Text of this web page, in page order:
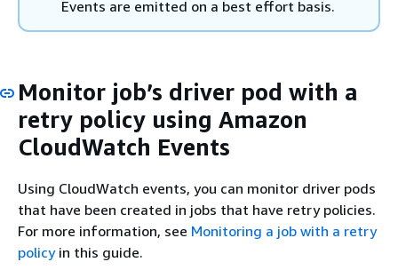
Events are emitted on a best effort basis.
Monitor job’s driver pod with a
retry policy using Amazon
CloudWatch Events
Using CloudWatch events, you can monitor driver pods
that have been created in jobs that have retry policies.
For more information, see Monitoring a job with a retry
policyin this guide.